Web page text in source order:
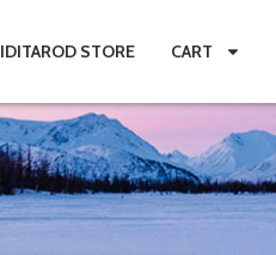
IDITAROD STORE CART